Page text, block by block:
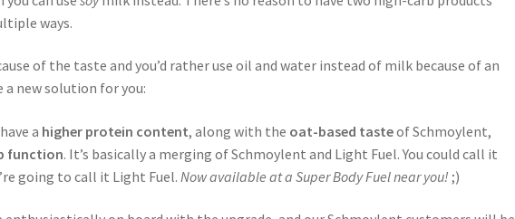
ways.
of the taste and you’d rather use oil and water instead of milk because of an
a new solution for you:
a higher protein content, along with the oat-based tasteof Schmoylent,
function. It’s basically a merging of Schmoylent and Light Fuel. You could call it
going to call it Light Fuel. Now available at a Super Body Fuel near you! ;)